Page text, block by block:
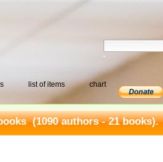
list of items chart
(1090 authors - 21 books).